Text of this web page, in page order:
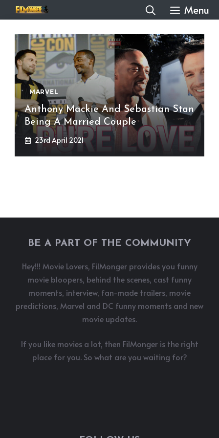
to
content
Menu
MARVEL
Anthony Mackie And Sebastian Stan
Being A Married Couple
23rd April 2021
BE A PART OF THE COMMUNITY
Hey!!! Movie Lovers, FilMonger provides you funny
movie bloopers, behind the scenes, cast funny
moments, interview, fan-made trailers, movie
predictions, Marvel and DC funny moments and new
movie updates.
If you like movies a lot, then FilMonger is the right
place for you. So what are you waiting for?